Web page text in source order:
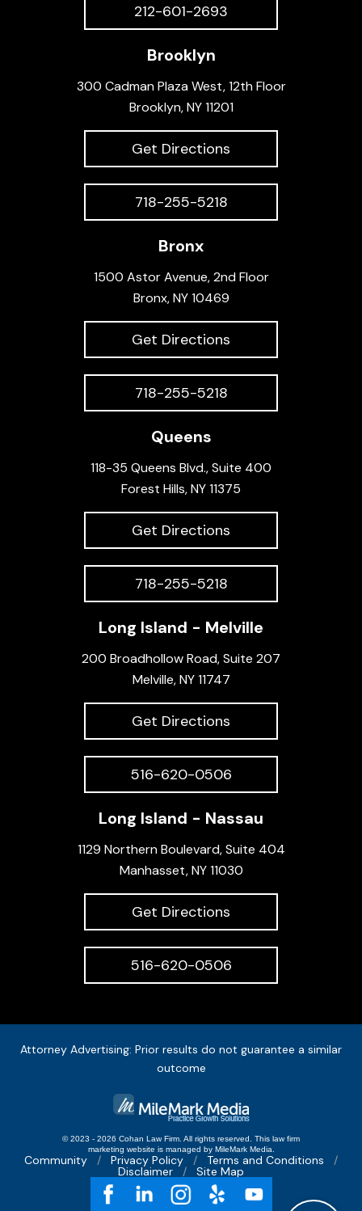
212-601-2693
Brooklyn
300 Cadman Plaza West, 12th Floor
Brooklyn, NY 11201
Get Directions
718-255-5218
Bronx
1500 Astor Avenue, 2nd Floor
Bronx, NY 10469
Get Directions
718-255-5218
Queens
118-35 Queens Blvd., Suite 400
Forest Hills, NY 11375
Get Directions
718-255-5218
Long Island - Melville
200 Broadhollow Road, Suite 207
Melville, NY 11747
Get Directions
516-620-0506
Long Island - Nassau
1129 Northern Boulevard, Suite 404
Manhasset, NY 11030
Get Directions
516-620-0506
Attorney Advertising: Prior results do not guarantee a similar
outcome
© 2023 - 2026 Cohan Law Firm. All rights reserved. This law firm
marketing website is managed by MileMark Media.
Community Privacy Policy Terms and Conditions
Disclaimer Site Map